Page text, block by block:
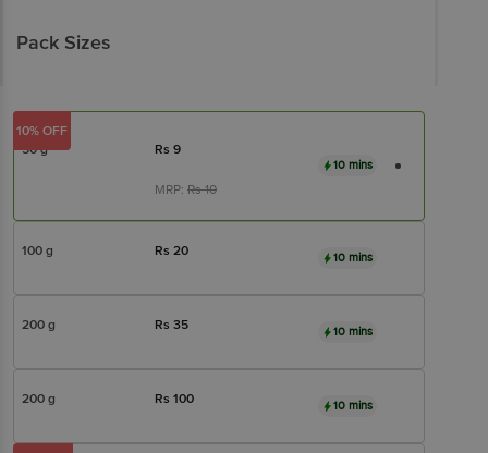
Pack Sizes
50 g Rs 9
MRP: Rs10
10 mins
10% OFF
100 g Rs 20 10 mins
200 g Rs 35 10 mins
200 g Rs 100 10 mins